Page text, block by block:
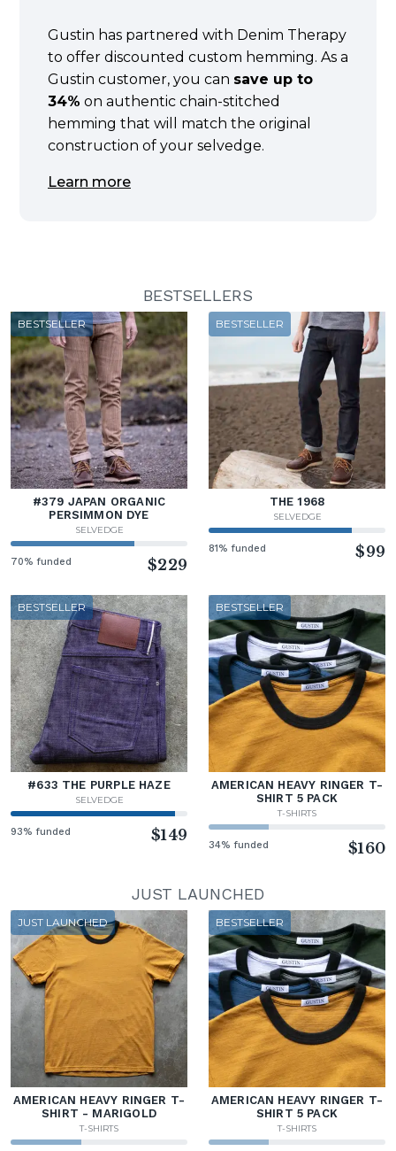
Gustin has partnered with Denim Therapy
to offer discounted custom hemming. As a
Gustin customer, you can save up to
34% on authentic chain-stitched
hemming that will match the original
construction of your selvedge.
Learn more
BESTSELLERS
BESTSELLER
#379 JAPAN ORGANIC
PERSIMMON DYE
SELVEDGE
70% funded $229
BESTSELLER
THE 1968
SELVEDGE
81% funded $99
BESTSELLER
#633 THE PURPLE HAZE
SELVEDGE
93% funded $149
BESTSELLER
AMERICAN HEAVY RINGER T-
SHIRT 5 PACK
T-SHIRTS
34% funded $160
JUST LAUNCHED
JUST LAUNCHED
AMERICAN HEAVY RINGER T-
SHIRT - MARIGOLD
T-SHIRTS
BESTSELLER
AMERICAN HEAVY RINGER T-
SHIRT 5 PACK
T-SHIRTS